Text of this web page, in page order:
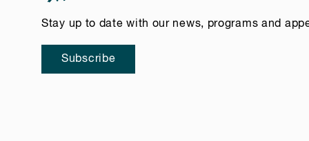
Stay up to date with our news, programs and
Subscribe